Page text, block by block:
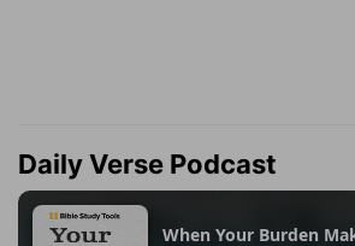
Daily Verse Podcast